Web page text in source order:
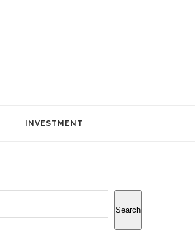
INVESTMENT
Search